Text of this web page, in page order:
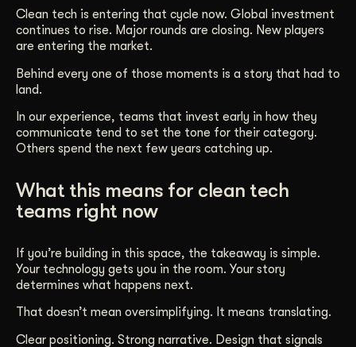
Clean tech is entering that cycle now. Global investment
continues to rise. Major rounds are closing. New players
are entering the market.
Behind every one of those moments is a story that had to
land.
In our experience, teams that invest early in how they
communicate tend to set the tone for their category.
Others spend the next few years catching up.
What this means for clean tech
teams right now
If you’re building in this space, the takeaway is simple.
Your technology gets you in the room. Your story
determines what happens next.
That doesn’t mean oversimplifying. It means translating.
Clear positioning. Strong narrative. Design that signals